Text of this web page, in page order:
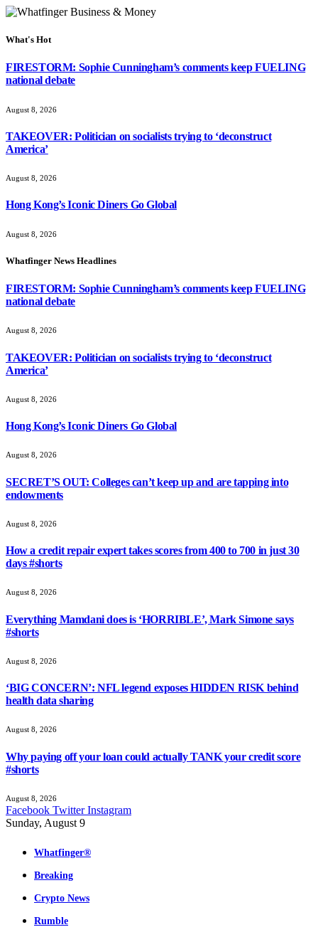
What's Hot
FIRESTORM: Sophie Cunningham’s comments keep FUELING
national debate
August 8, 2026
TAKEOVER: Politician on socialists trying to ‘deconstruct
America’
August 8, 2026
Hong Kong’s Iconic Diners Go Global
August 8, 2026
Whatfinger News Headlines
FIRESTORM: Sophie Cunningham’s comments keep FUELING
national debate
August 8, 2026
TAKEOVER: Politician on socialists trying to ‘deconstruct
America’
August 8, 2026
Hong Kong’s Iconic Diners Go Global
August 8, 2026
SECRET’S OUT: Colleges can’t keep up and are tapping into
endowments
August 8, 2026
How a credit repair expert takes scores from 400 to 700 in just 30
days #shorts
August 8, 2026
Everything Mamdani does is ‘HORRIBLE’, Mark Simone says
#shorts
August 8, 2026
‘BIG CONCERN’: NFL legend exposes HIDDEN RISK behind
health data sharing
August 8, 2026
Why paying off your loan could actually TANK your credit score
#shorts
August 8, 2026
Facebook Twitter Instagram
Sunday, August 9
Whatfinger®
Breaking
Crypto News
Rumble